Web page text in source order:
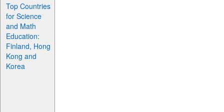
Top Countries
for Science
and Math
Education:
Finland, Hong
Kong and
Korea